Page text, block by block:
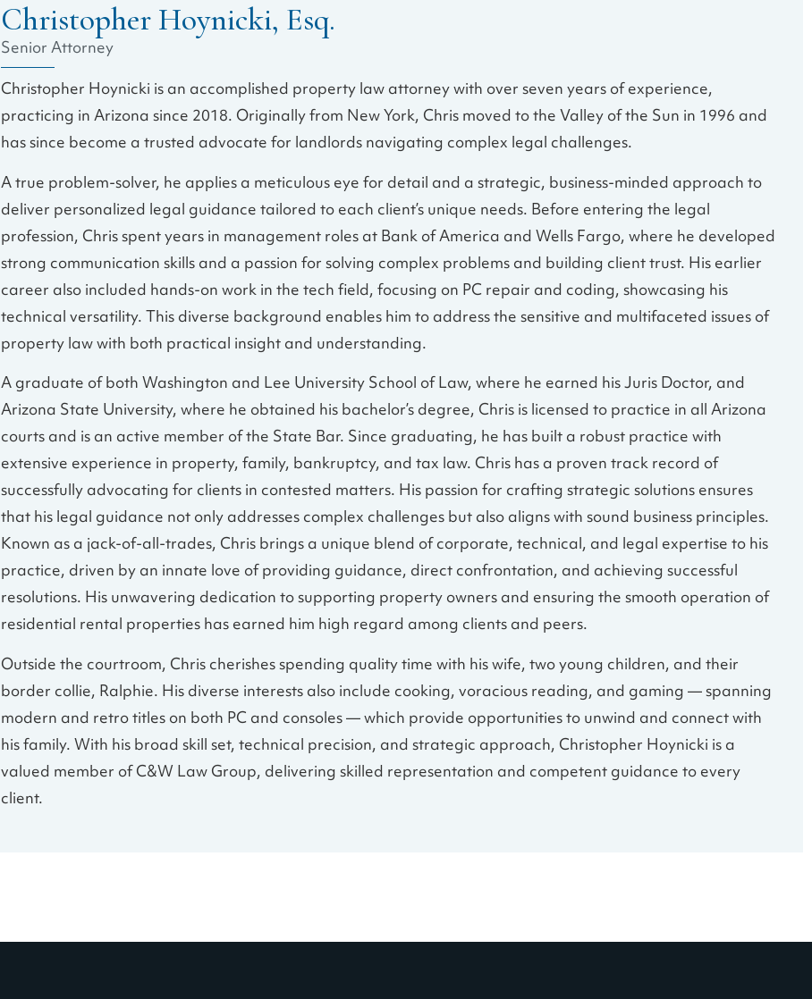
Christopher Hoynicki, Esq.
Senior Attorney
Christopher Hoynicki is an accomplished property law attorney with over seven years of experience,
practicing in Arizona since 2018. Originally from New York, Chris moved to the Valley of the Sun in 1996 and
has since become a trusted advocate for landlords navigating complex legal challenges.
A true problem-solver, he applies a meticulous eye for detail and a strategic, business-minded approach to
deliver personalized legal guidance tailored to each client’s unique needs. Before entering the legal
profession, Chris spent years in management roles at Bank of America and Wells Fargo, where he developed
strong communication skills and a passion for solving complex problems and building client trust. His earlier
career also included hands-on work in the tech field, focusing on PC repair and coding, showcasing his
technical versatility. This diverse background enables him to address the sensitive and multifaceted issues of
property law with both practical insight and understanding.
A graduate of both Washington and Lee University School of Law, where he earned his Juris Doctor, and
Arizona State University, where he obtained his bachelor’s degree, Chris is licensed to practice in all Arizona
courts and is an active member of the State Bar. Since graduating, he has built a robust practice with
extensive experience in property, family, bankruptcy, and tax law. Chris has a proven track record of
successfully advocating for clients in contested matters. His passion for crafting strategic solutions ensures
that his legal guidance not only addresses complex challenges but also aligns with sound business principles.
Known as a jack-of-all-trades, Chris brings a unique blend of corporate, technical, and legal expertise to his
practice, driven by an innate love of providing guidance, direct confrontation, and achieving successful
resolutions. His unwavering dedication to supporting property owners and ensuring the smooth operation of
residential rental properties has earned him high regard among clients and peers.
Outside the courtroom, Chris cherishes spending quality time with his wife, two young children, and their
border collie, Ralphie. His diverse interests also include cooking, voracious reading, and gaming — spanning
modern and retro titles on both PC and consoles — which provide opportunities to unwind and connect with
his family. With his broad skill set, technical precision, and strategic approach, Christopher Hoynicki is a
valued member of C&W Law Group, delivering skilled representation and competent guidance to every
client.